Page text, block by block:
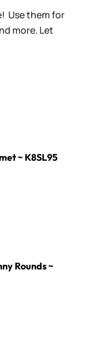
Use them for
more. Let
~ K8SL95
Rounds ~